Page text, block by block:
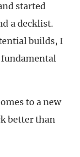
started
a decklist.
builds, I
to a new
better than